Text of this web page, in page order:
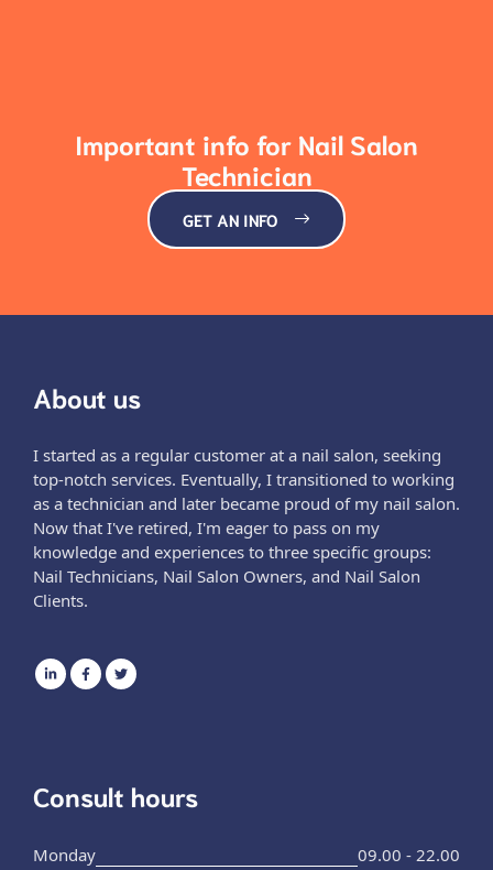
Important info for Nail Salon
Technician
GET AN INFO
About us
I started as a regular customer at a nail salon, seeking
top-notch services. Eventually, I transitioned to working
as a technician and later became proud of my nail salon.
Now that I've retired, I'm eager to pass on my
knowledge and experiences to three specific groups:
Nail Technicians, Nail Salon Owners, and Nail Salon
Clients.
Consult hours
Monday 09.00 - 22.00